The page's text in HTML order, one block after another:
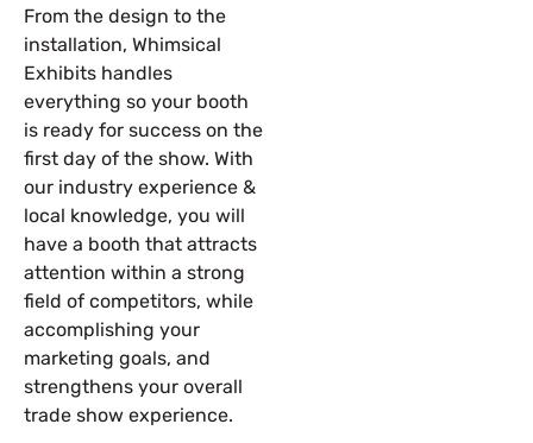
From the design to the
installation, Whimsical
Exhibits handles
everything so your booth
is ready for success on the
first day of the show. With
our industry experience &
local knowledge, you will
have a booth that attracts
attention within a strong
field of competitors, while
accomplishing your
marketing goals, and
strengthens your overall
trade show experience.